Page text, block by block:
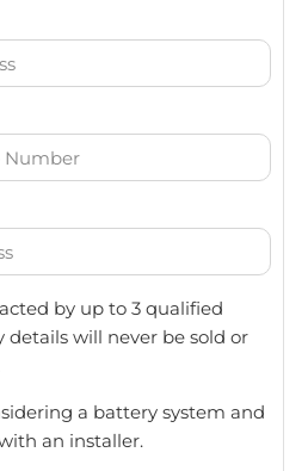
by up to 3 qualified
details will never be sold or
a battery system and
an installer.